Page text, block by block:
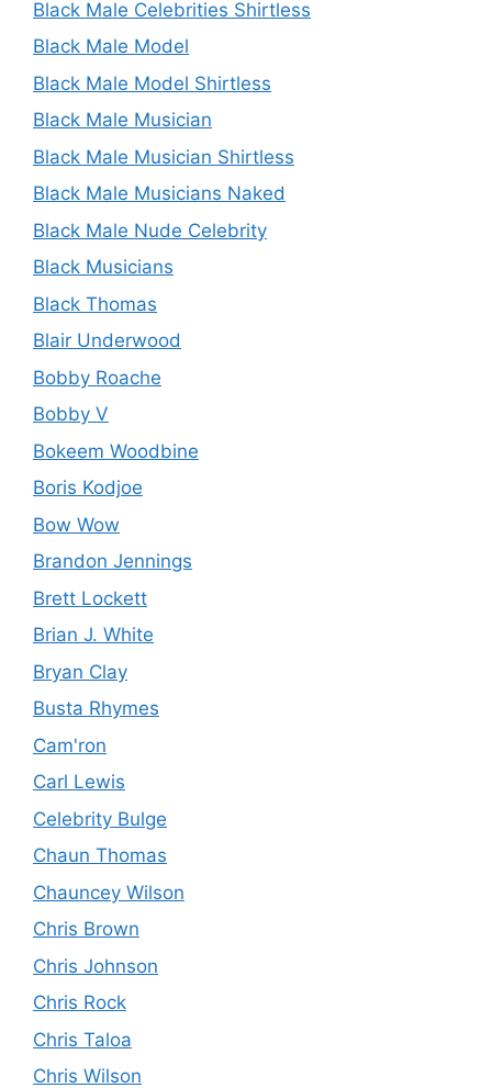
Black Male Celebrities Shirtless
Black Male Model
Black Male Model Shirtless
Black Male Musician
Black Male Musician Shirtless
Black Male Musicians Naked
Black Male Nude Celebrity
Black Musicians
Black Thomas
Blair Underwood
Bobby Roache
Bobby V
Bokeem Woodbine
Boris Kodjoe
Bow Wow
Brandon Jennings
Brett Lockett
Brian J. White
Bryan Clay
Busta Rhymes
Cam'ron
Carl Lewis
Celebrity Bulge
Chaun Thomas
Chauncey Wilson
Chris Brown
Chris Johnson
Chris Rock
Chris Taloa
Chris Wilson